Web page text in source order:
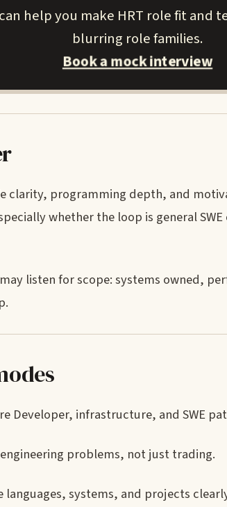
help you make HRT role fit and
blurring role families.
Book a mock interview
clarity, programming depth, and
whether the loop is general
listen for scope: systems owned,
Developer, infrastructure, and SWE
problems, not just trading.
languages, systems, and projects